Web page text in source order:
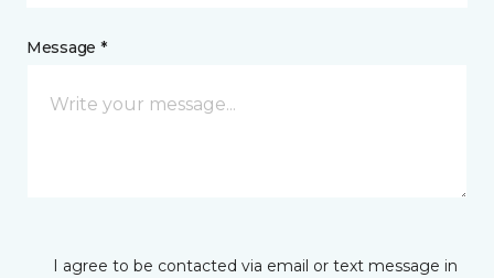
Message *
I agree to be contacted via email or text message in